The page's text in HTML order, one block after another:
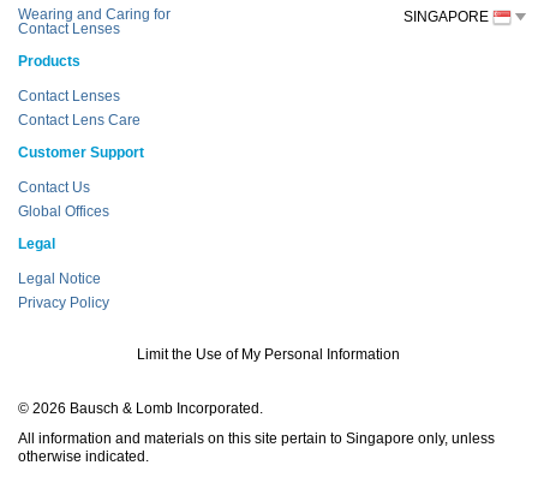
Wearing and Caring for
Contact Lenses
Products
Contact Lenses
Contact Lens Care
Customer Support
Contact Us
Global Offices
Legal
Legal Notice
Privacy Policy
Limit the Use of My Personal Information
© 2026 Bausch & Lomb Incorporated.
All information and materials on this site pertain to Singapore only, unless
otherwise indicated.
SINGAPORE